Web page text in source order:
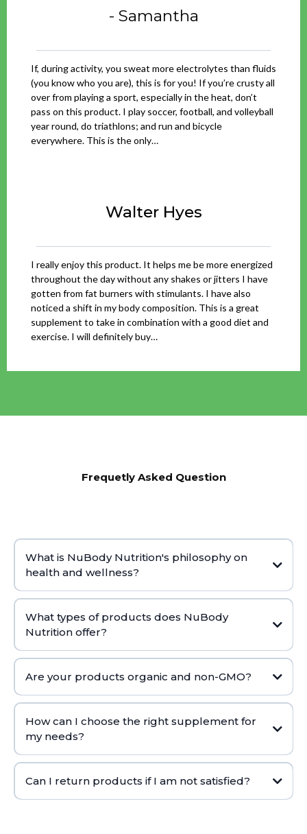
- Samantha
If, during activity, you sweat more electrolytes than fluids
(you know who you are), this is for you! If you’re crusty all
over from playing a sport, especially in the heat, don’t
pass on this product. I play soccer, football, and volleyball
year round, do triathlons; and run and bicycle
everywhere. This is the only…
Walter Hyes
I really enjoy this product. It helps me be more energized
throughout the day without any shakes or jitters I have
gotten from fat burners with stimulants. I have also
noticed a shift in my body composition. This is a great
supplement to take in combination with a good diet and
exercise. I will definitely buy…
Frequetly Asked Question
What is NuBody Nutrition's philosophy on
health and wellness?
What types of products does NuBody
Nutrition offer?
Are your products organic and non-GMO?
How can I choose the right supplement for
my needs?
Can I return products if I am not satisfied?